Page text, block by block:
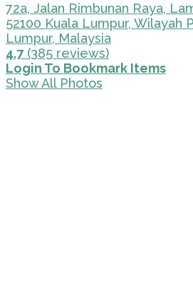
72a, Jalan Rimbunan Raya,
52100 Kuala Lumpur, Wilayah
Lumpur, Malaysia
4.7(385 reviews)
Login To Bookmark Items
Show All Photos